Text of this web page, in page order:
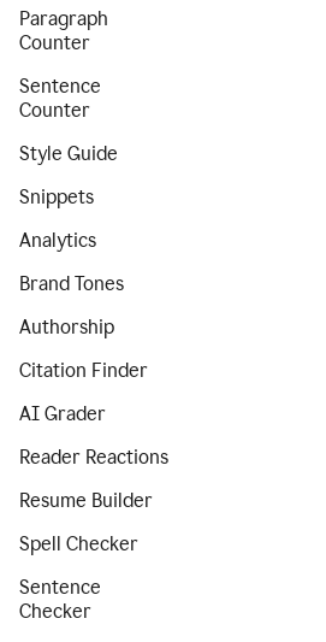
Paragraph
Counter
Sentence
Counter
Style Guide
Snippets
Analytics
Brand Tones
Authorship
Citation Finder
AI Grader
Reader Reactions
Resume Builder
Spell Checker
Sentence
Checker